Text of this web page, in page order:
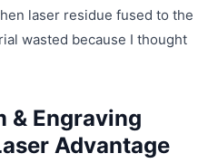
laser residue fused to the
wasted because I thought
& Engraving
Advantage